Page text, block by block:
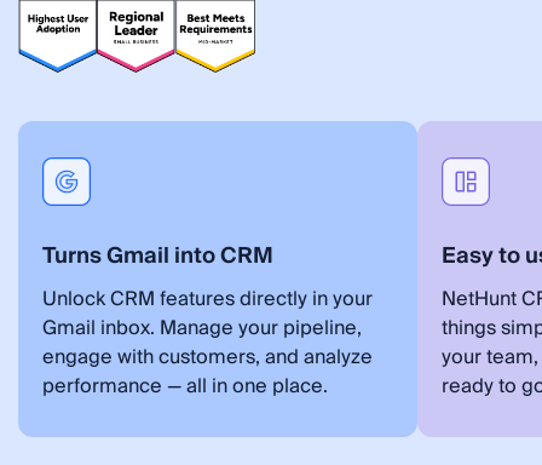
Turns Gmail into CRM
Unlock CRM features directly in your
Gmail inbox. Manage your pipeline,
engage with customers, and analyze
performance — all in one place.
Easy to
NetHunt
things
your
ready to